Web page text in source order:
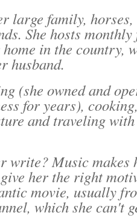
large family,
She hosts
in the country,
husband.
(she owned and
for years),
and traveling
write? Music makes
her the right
movie, usually
which she can't